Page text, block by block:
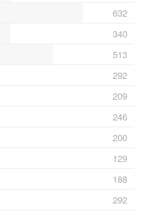
632
340
513
292
209
246
200
129
188
292